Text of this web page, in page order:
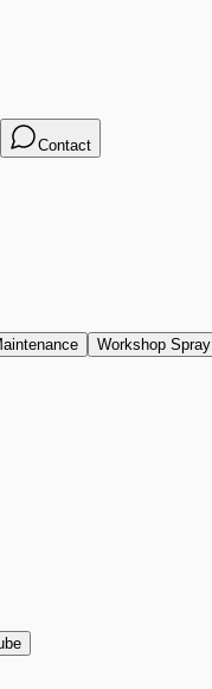
Contact
Workshop Spray